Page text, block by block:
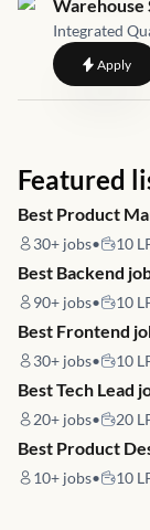
Warehouse
Integrated
Applyto
Featured
Best Product
30+ jobs• 10
Best Backend
90+ jobs• 10
Best Frontend
30+ jobs• 10
Best Tech Lead
20+ jobs• 20
Best Product
10+ jobs• 10